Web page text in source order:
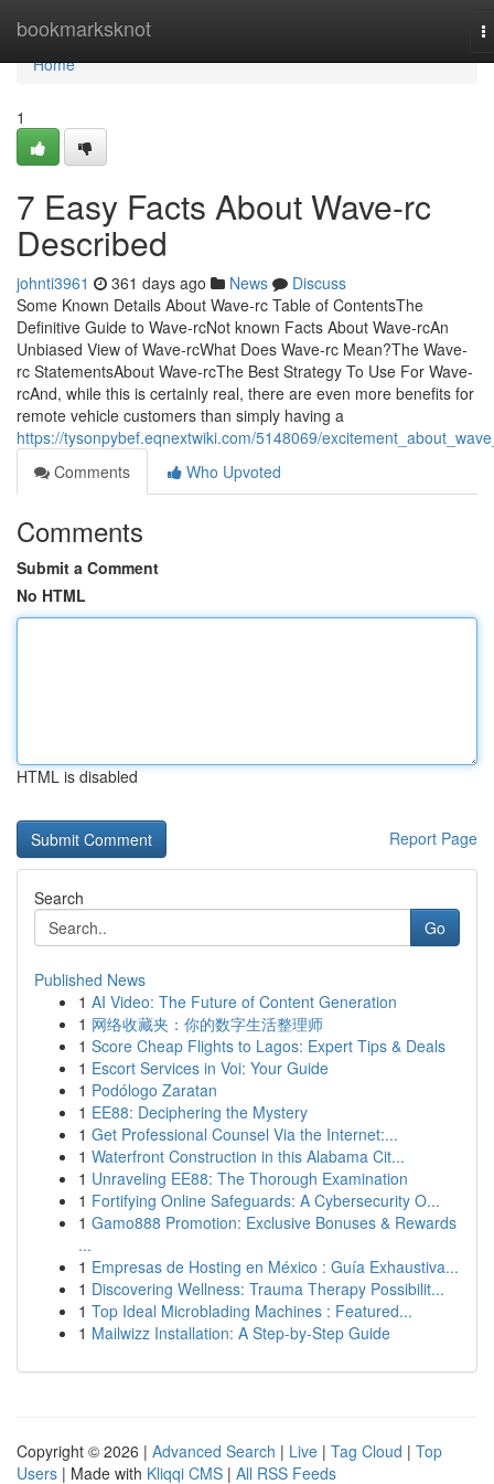
bookmarksknot
Home
Home
1
7 Easy Facts About Wave-rc
Described
johnti3961 361 days ago News
Discuss
Some Known Details About Wave-rc Table of ContentsThe
Definitive Guide to Wave-rcNot known Facts About Wave-rcAn
Unbiased View of Wave-rcWhat Does Wave-rc Mean?The Wave-
rc StatementsAbout Wave-rcThe Best Strategy To Use For Wave-
rcAnd, while this is certainly real, there are even more benefits for
remote vehicle customers than simply having a
https://tysonpybef.eqnextwiki.com/5148069/
Comments
Who Upvoted
Comments
Submit a Comment
No HTML
HTML is disabled
Report Page
Search
Go
Published News
1 AI Video: The Future of Content Generation
1 网络收藏夹：你的数字生活整理师
1 Score Cheap Flights to Lagos: Expert Tips & Deals
1 Escort Services in Voi: Your Guide
1 Podólogo Zaratan
1 EE88: Deciphering the Mystery
1 Get Professional Counsel Via the Internet:...
1 Waterfront Construction in this Alabama Cit...
1 Unraveling EE88: The Thorough Examination
1 Fortifying Online Safeguards: A Cybersecurity O...
1 Gamo888 Promotion: Exclusive Bonuses & Rewards
...
1 Empresas de Hosting en México : Guía Exhaustiva...
1 Discovering Wellness: Trauma Therapy Possibilit...
1 Top Ideal Microblading Machines : Featured...
1 Mailwizz Installation: A Step-by-Step Guide
Copyright © 2026 | Advanced Search | Live | Tag Cloud | Top
Users | Made with Kliqqi CMS | All RSS Feeds